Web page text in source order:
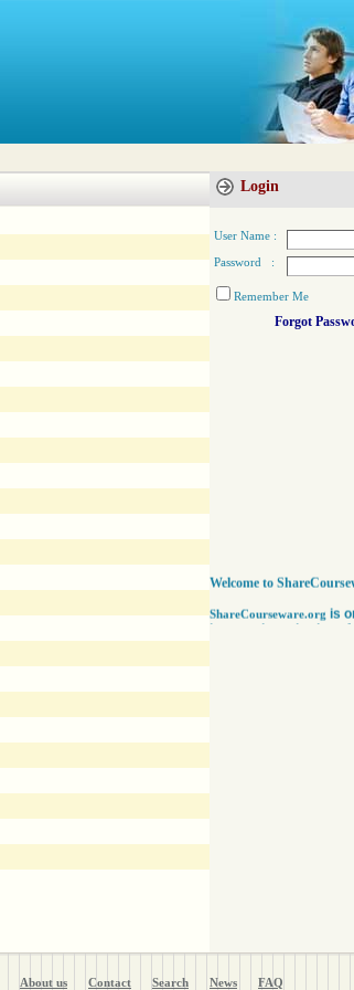
Login
User Name :
Password :
Remember Me
Forgot
Welcome to
ShareCourseware.org is
largest depositories of
courseware for your
About us Contact Search News FAQ